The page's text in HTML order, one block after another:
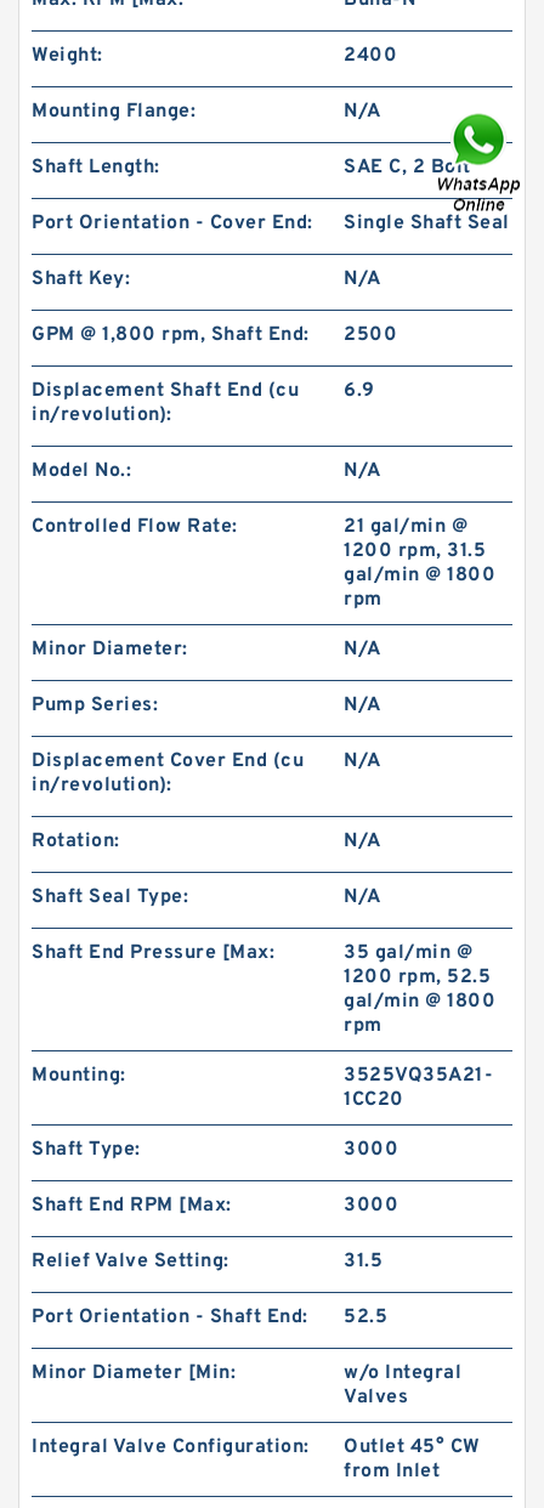
High Pressure BMP400/OMP400 Orbit
Hydraulic Motor
BMT/OMT Low Speed Disc Distribution
Hydraulic Orbit Motor
Kayaba Forklift Replace Use Hydraulic Gear
Hydraulic Pump
Weight: 2400
Mounting Flange: N/A
Shaft Length: SAE C, 2 Bolt
Port Orientation - Cover End: Single Shaft Seal
Shaft Key: N/A
GPM @ 1,800 rpm, Shaft End: 2500
Displacement Shaft End (cu
in/revolution):
6.9
Model No.: N/A
Controlled Flow Rate:
21 gal/min @
1200 rpm, 31.5
gal/min @ 1800
rpm
Minor Diameter: N/A
Pump Series: N/A
Displacement Cover End (cu
in/revolution):
N/A
Rotation: N/A
Shaft Seal Type: N/A
Shaft End Pressure [Max:
35 gal/min @
1200 rpm, 52.5
gal/min @ 1800
rpm
Mounting:
3525VQ35A21-
1CC20
Shaft Type: 3000
Shaft End RPM [Max: 3000
Relief Valve Setting: 31.5
Port Orientation - Shaft End: 52.5
Minor Diameter [Min:
w/o Integral
Valves
Integral Valve Configuration:
Outlet 45° CW
from Inlet